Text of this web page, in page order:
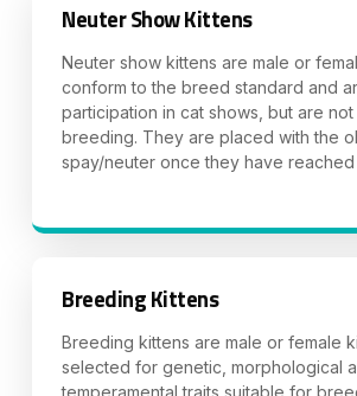
Neuter Show Kittens
Neuter show kittens are male or
conform to the breed standard and
participation in cat shows, but are
breeding. They are placed with the
spay/neuter once they have reached
Breeding Kittens
Breeding kittens are male or female
selected for genetic, morphological
temperamental traits suitable for